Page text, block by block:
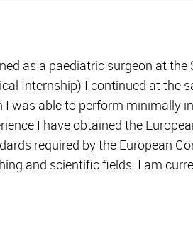
as a paediatric surgeon at
Internship) I continued at the
I was able to perform minimally
I have obtained the
required by the European
and scientific fields. I am